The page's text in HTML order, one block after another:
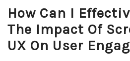
How Can I
The Impact Of
UX On User